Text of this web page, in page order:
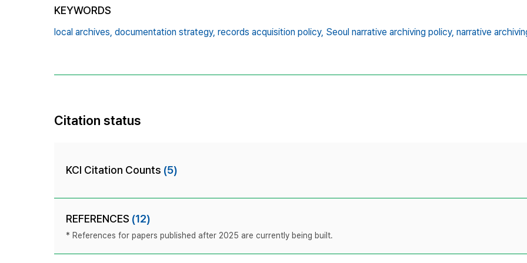
KEYWORDS
local archives, documentation strategy, records acquisition policy, Seoul narrative archiving policy, narrative
Citation status
KCI Citation Counts (5)
REFERENCES (12)
* References for papers published after 2025 are currently being built.